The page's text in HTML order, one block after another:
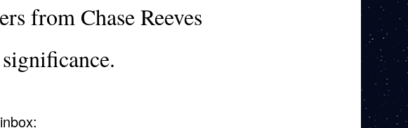
from Chase Reeves